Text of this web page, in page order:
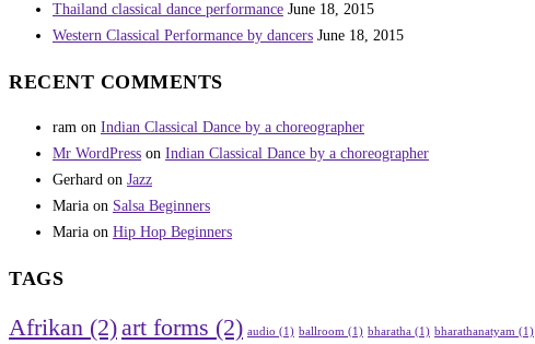
Thailand classical dance performance June 18, 2015
Western Classical Performance by dancers June 18, 2015
RECENT COMMENTS
ram on Indian Classical Dance by a choreographer
Mr WordPress on Indian Classical Dance by a choreographer
Gerhard on Jazz
Maria on Salsa Beginners
Maria on Hip Hop Beginners
TAGS
Afrikan (2)art forms (2) audio (1) ballroom (1) bharatha (1) bharathanatyam (1)